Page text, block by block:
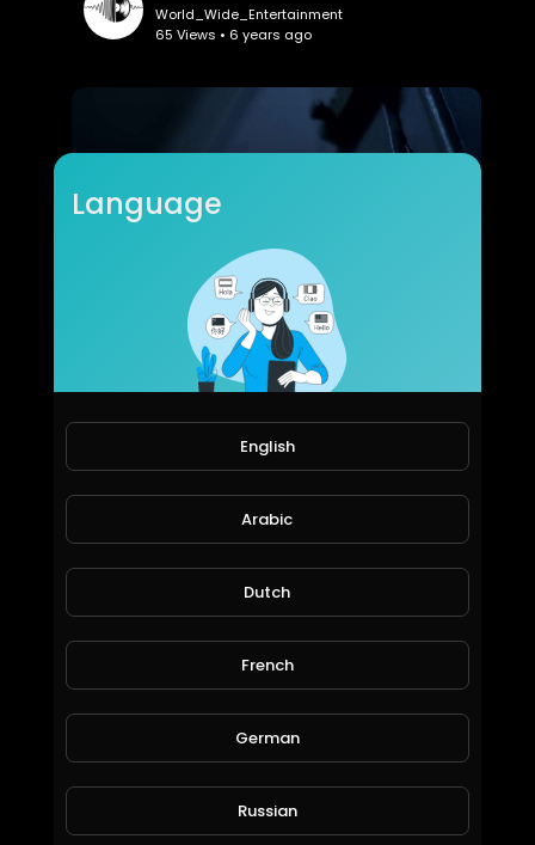
World_Wide_Entertainment
65 Views • 6 years ago
World_Wide_Entertainment
65 Views • 6 years ago
Titans Season 2 Official Trailer
68 Views • 6 years ago
Language
English
Arabic
Dutch
French
German
Russian